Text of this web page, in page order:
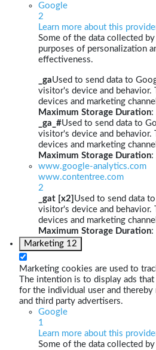
Google
2
Learn more about this
Some of the data collected
purposes of personalization
effectiveness.
_gaUsed to send data to
visitor's device and behavior.
devices and marketing
Maximum Storage Duration:
_ga_#Used to send data to
visitor's device and behavior.
devices and marketing
Maximum Storage Duration:
www.google-analytics.com
www.contentree.com
2
_gat [x2] Used to send data
visitor's device and behavior.
devices and marketing
Maximum Storage Duration:
Marketing 12
Marketing cookies are used to
The intention is to display ads
for the individual user and
and third party advertisers.
Google
1
Learn more about this
Some of the data collected